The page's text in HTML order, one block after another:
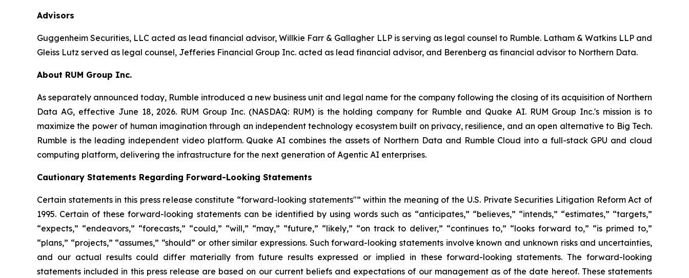
Advisors
Guggenheim Securities, LLC acted as lead financial advisor, Willkie Farr & Gallagher LLP is serving as legal counsel to Rumble. Latham & Watkins LLP and
Gleiss Lutz served as legal counsel, Jefferies Financial Group Inc. acted as lead financial advisor, and Berenberg as financial advisor to Northern Data.
About RUM Group Inc.
As separately announced today, Rumble introduced a new business unit and legal name for the company following the closing of its acquisition of Northern
Data AG, effective June 18, 2026. RUM Group Inc. (NASDAQ: RUM) is the holding company for Rumble and Quake AI. RUM Group Inc.'s mission is to
maximize the power of human imagination through an independent technology ecosystem built on privacy, resilience, and an open alternative to Big Tech.
Rumble is the leading independent video platform. Quake AI combines the assets of Northern Data and Rumble Cloud into a full-stack GPU and cloud
computing platform, delivering the infrastructure for the next generation of Agentic AI enterprises.
Cautionary Statements Regarding Forward-Looking Statements
Certain statements in this press release constitute “forward-looking statements"” within the meaning of the U.S. Private Securities Litigation Reform Act of
1995. Certain of these forward-looking statements can be identified by using words such as “anticipates,” “believes,” “intends,” “estimates,” “targets,”
“expects,” “endeavors,” “forecasts,” “could,” “will,” “may,” “future,” “likely,” “on track to deliver,” “continues to,” “looks forward to,” “is primed to,”
“plans,” “projects,” “assumes,” “should” or other similar expressions. Such forward-looking statements involve known and unknown risks and uncertainties,
and our actual results could differ materially from future results expressed or implied in these forward-looking statements. The forward-looking
statements included in this press release are based on our current beliefs and expectations of our management as of the date hereof. These statements